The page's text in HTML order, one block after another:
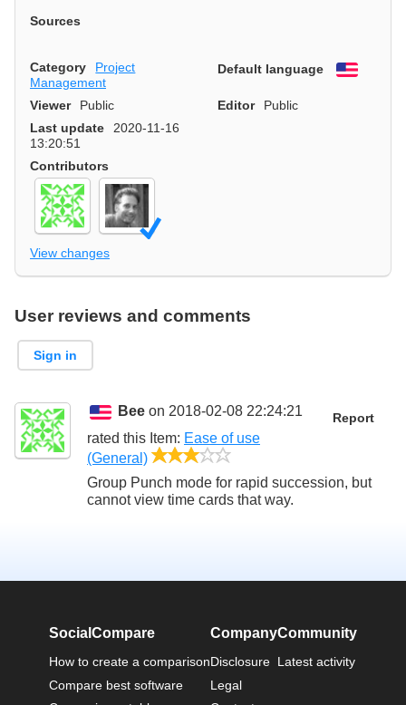
Sources
Category
Project
Management
Default language English
Viewer Public Editor
Public
Last update
2020-11-16
13:20:51
Contributors
View changes
User reviews and comments
Sign in
Bee on 2018-02-08 22:24:21 Report
rated this Item: Ease of use
(General)
Group Punch mode for rapid succession, but
cannot view time cards that way.
SocialCompare
How to create a comparison
Compare best software
Company
Disclosure
Legal
Community
Latest activity